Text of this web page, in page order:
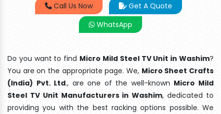
Call Us Now
Get A Quote
WhatsApp
Do you want to find Micro Mild Steel TV Unit in Washim?
You are on the appropriate page. We, Micro Sheet Crafts
(India) Pvt. Ltd., are one of the well-known Micro Mild
Steel TV Unit Manufacturers in Washim, dedicated to
providing you with the best racking options possible. We